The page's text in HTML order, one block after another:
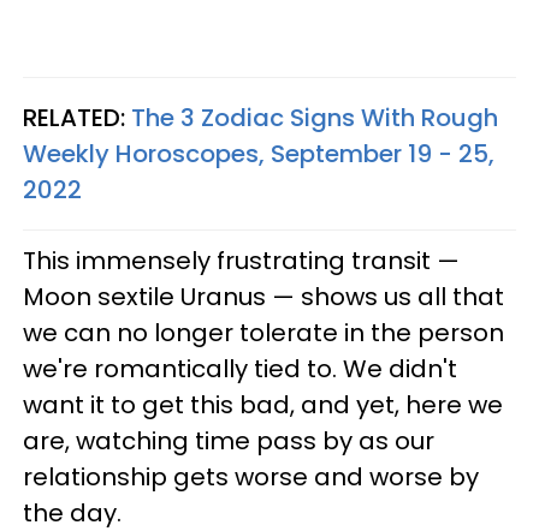
RELATED: The 3 Zodiac Signs With Rough
Weekly Horoscopes, September 19 - 25,
2022
This immensely frustrating transit —
Moon sextile Uranus — shows us all that
we can no longer tolerate in the person
we're romantically tied to. We didn't
want it to get this bad, and yet, here we
are, watching time pass by as our
relationship gets worse and worse by
the day.